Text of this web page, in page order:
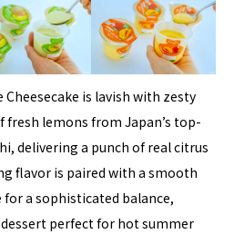
is lavish with zesty
lemons from Japan’s top-
delivering a punch of real citrus
flavor is paired with a smooth
for a sophisticated balance,
perfect for hot summer